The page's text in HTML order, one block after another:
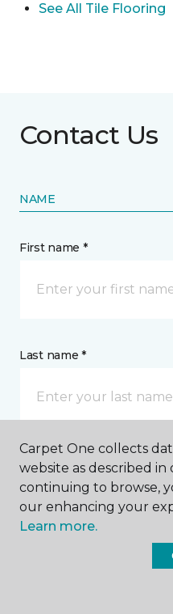
See All Tile Flooring
Contact Us
NAME
First name *
Last name *
CONTACT
How would you like us to
Carpet One collects
website as described in
continuing to browse,
our enhancing your
Learn more.